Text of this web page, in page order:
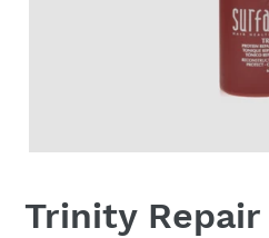
Trinity Repair